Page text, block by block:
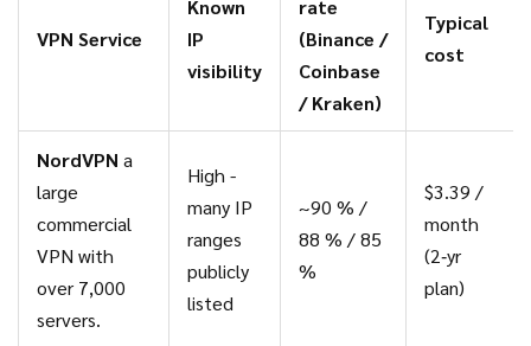
VPN Service
Known
IP
visibility
rate
(Binance /
Coinbase
/ Kraken)
Typical
cost
NordVPN a
large
commercial
VPN with
over 7,000
servers.
High -
many IP
ranges
publicly
listed
~90 % /
88 % / 85
%
$3.39 /
month
(2‑yr
plan)